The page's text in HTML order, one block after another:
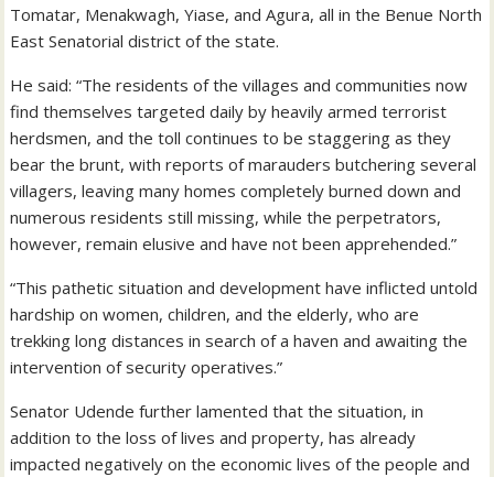
Tomatar, Menakwagh, Yiase, and Agura, all in the Benue North
East Senatorial district of the state.
He said: “The residents of the villages and communities now
find themselves targeted daily by heavily armed terrorist
herdsmen, and the toll continues to be staggering as they
bear the brunt, with reports of marauders butchering several
villagers, leaving many homes completely burned down and
numerous residents still missing, while the perpetrators,
however, remain elusive and have not been apprehended.”
“This pathetic situation and development have inflicted untold
hardship on women, children, and the elderly, who are
trekking long distances in search of a haven and awaiting the
intervention of security operatives.”
Senator Udende further lamented that the situation, in
addition to the loss of lives and property, has already
impacted negatively on the economic lives of the people and